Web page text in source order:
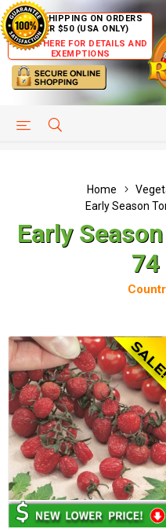
FREE SHIPPING ON ORDERS
OVER $50 (USA ONLY)
CLICK HERE FOR DETAILS AND
EXEMPTIONS
HELP PAGE
Home
Early Season
Early
74